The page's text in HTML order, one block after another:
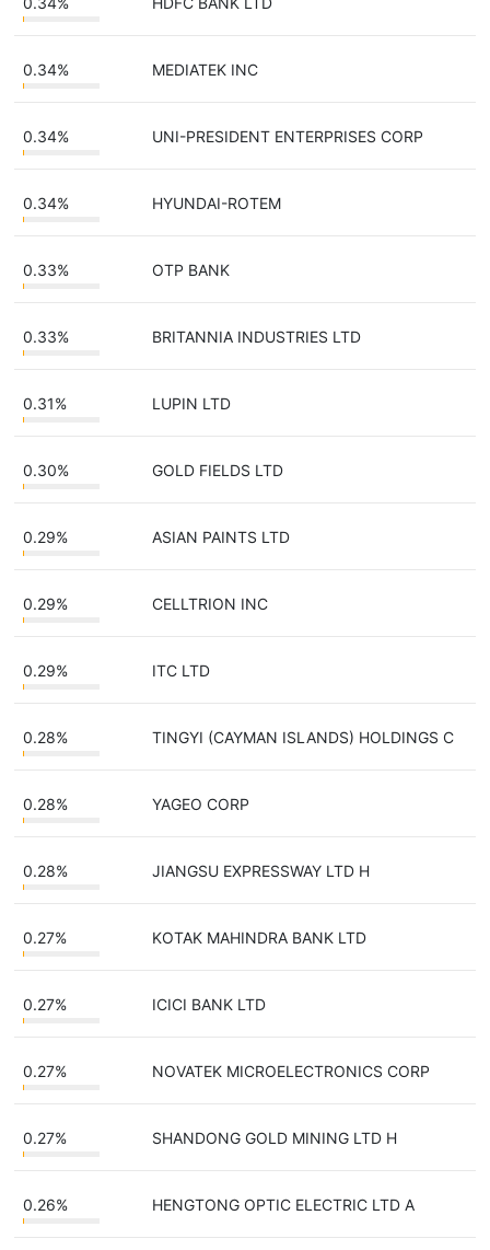
0.34% MEDIATEK INC
0.34% UNI-PRESIDENT ENTERPRISES CORP
0.34% HYUNDAI-ROTEM
0.33% OTP BANK
0.33% BRITANNIA INDUSTRIES LTD
0.31% LUPIN LTD
0.30% GOLD FIELDS LTD
0.29% ASIAN PAINTS LTD
0.29% CELLTRION INC
0.29% ITC LTD
0.28% TINGYI (CAYMAN ISLANDS) HOLDINGS C
0.28% YAGEO CORP
0.28% JIANGSU EXPRESSWAY LTD H
0.27% KOTAK MAHINDRA BANK LTD
0.27% ICICI BANK LTD
0.27% NOVATEK MICROELECTRONICS CORP
0.27% SHANDONG GOLD MINING LTD H
0.26% HENGTONG OPTIC ELECTRIC LTD A